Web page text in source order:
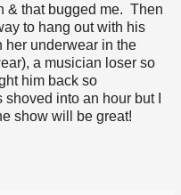
& that bugged me. Then
to hang out with his
her underwear in the
a musician loser so
him back so
into an hour but I
show will be great!